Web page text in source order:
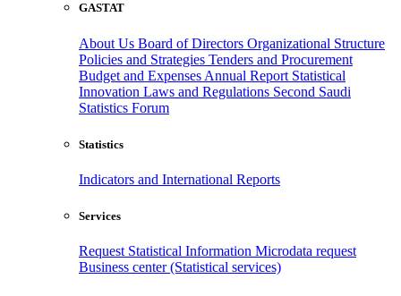
GASTAT
About Us Board of Directors Organizational Structure
Policies and Strategies Tenders and Procurement
Budget and Expenses Annual Report Statistical
Innovation Laws and Regulations Second Saudi
Statistics Forum
Statistics
Indicators and International Reports
Services
Request Statistical Information Microdata request
Business center (Statistical services)